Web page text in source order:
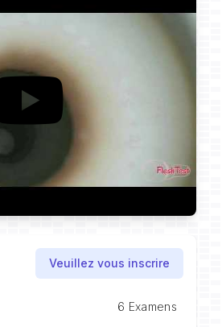
Veuillez vous inscrire
6 Examens